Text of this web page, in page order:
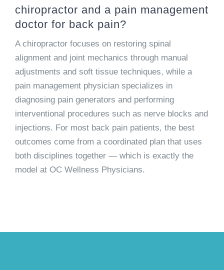
chiropractor and a pain management
doctor for back pain?
A chiropractor focuses on restoring spinal
alignment and joint mechanics through manual
adjustments and soft tissue techniques, while a
pain management physician specializes in
diagnosing pain generators and performing
interventional procedures such as nerve blocks and
injections. For most back pain patients, the best
outcomes come from a coordinated plan that uses
both disciplines together — which is exactly the
model at OC Wellness Physicians.